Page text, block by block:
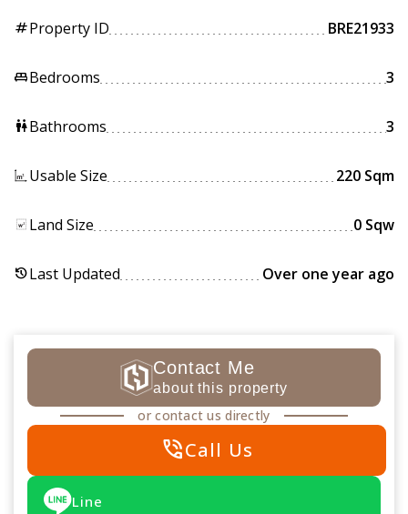
tagProperty ID BRE21933
king_bedBedrooms 3
wcBathrooms 3
Usable Size 220 Sqm
Land Size 0 Sqw
historyLast Updated Over one year ago
Contact Me
about this property
or contact us directly
phone_in_talkCall Us
Line